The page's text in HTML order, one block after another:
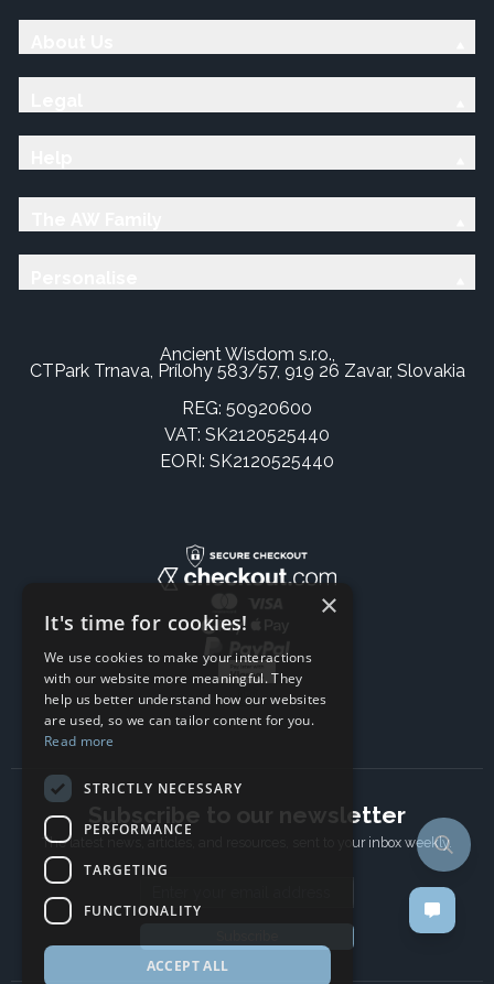
Ancient Wisdom s.r.o.,
CTPark Trnava, Prílohy 583/57, 919 26 Zavar, Slovakia
REG: 50920600
VAT: SK2120525440
EORI: SK2120525440
Subscribe to our newsletter
The latest news, articles, and resources, sent to your inbox weekly.
×
It's time for cookies!
We use cookies to make your interactions
with our website more meaningful. They
help us better understand how our websites
are used, so we can tailor content for you.
Read more
STRICTLY NECESSARY
PERFORMANCE
TARGETING
FUNCTIONALITY
ACCEPT ALL